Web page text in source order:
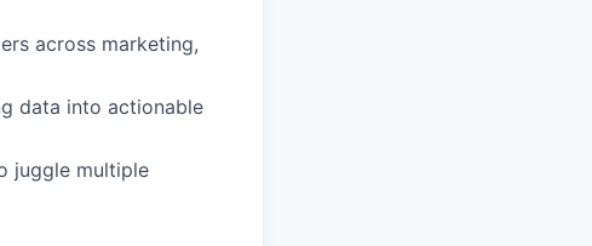
across marketing,
data into actionable
juggle multiple